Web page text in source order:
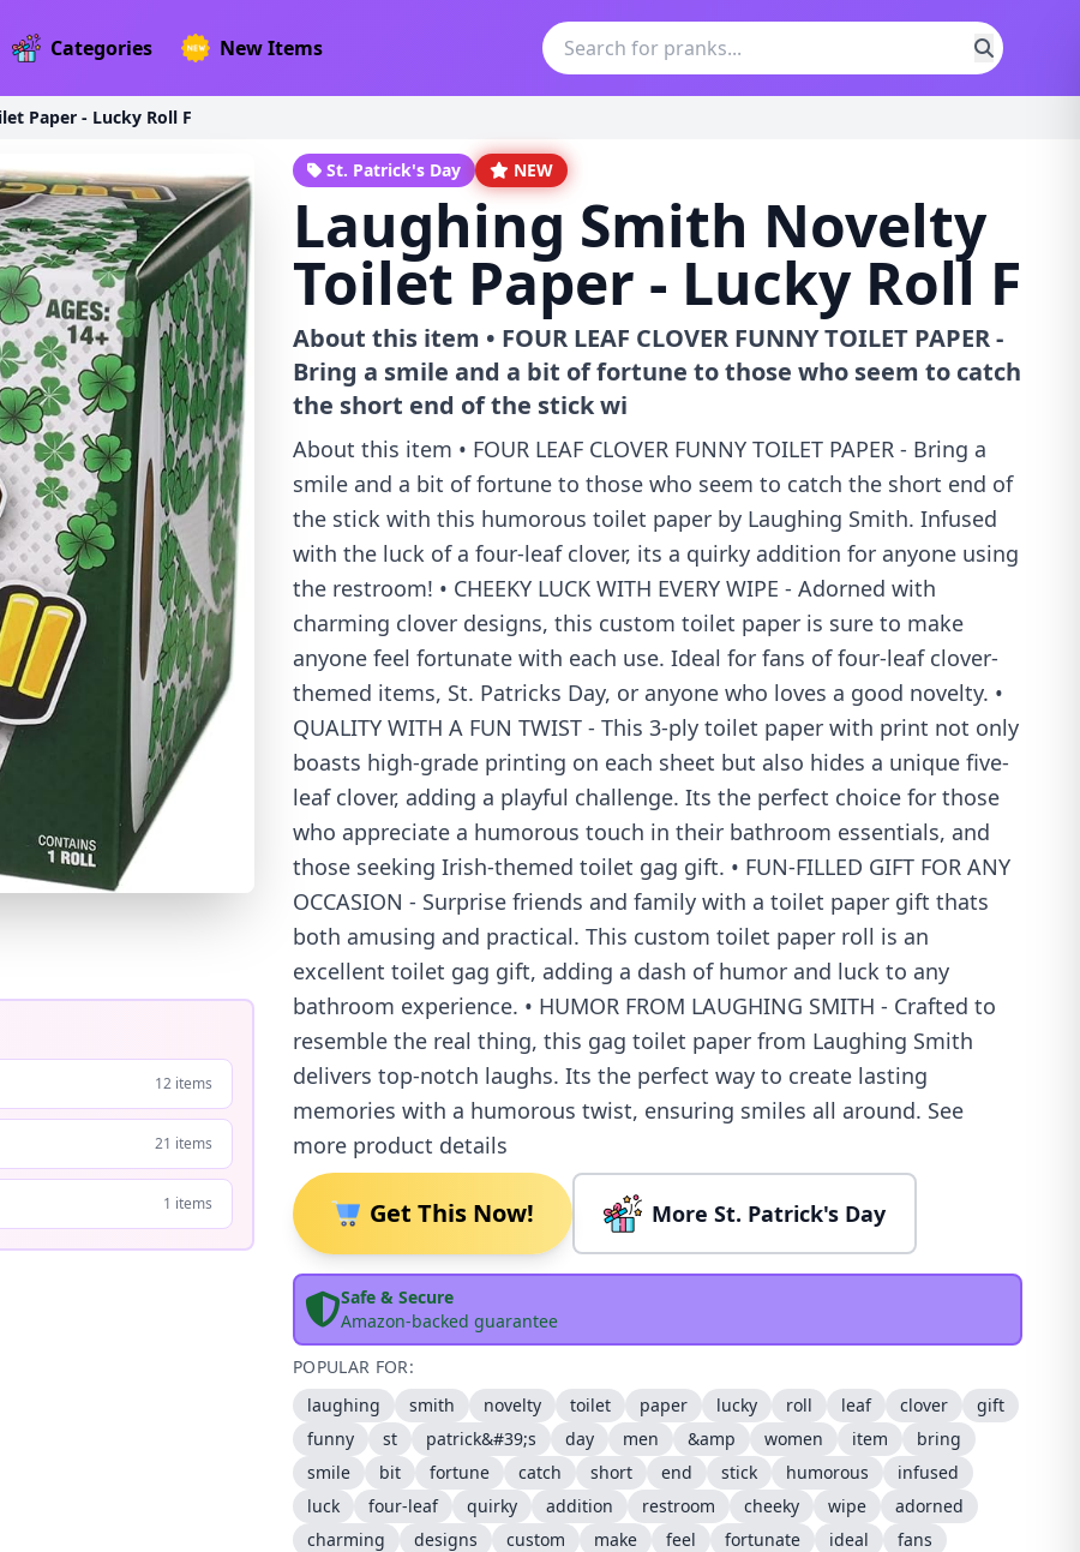
Categories New Items
Paper - Lucky Roll F
12 items
21 items
1 items
St. Patrick's Day NEW
Laughing Smith Novelty
Toilet Paper - Lucky Roll F
About this item • FOUR LEAF CLOVER FUNNY TOILET PAPER -
Bring a smile and a bit of fortune to those who seem to catch
the short end of the stick wi
About this item • FOUR LEAF CLOVER FUNNY TOILET PAPER - Bring a
smile and a bit of fortune to those who seem to catch the short end of
the stick with this humorous toilet paper by Laughing Smith. Infused
with the luck of a four-leaf clover, its a quirky addition for anyone using
the restroom! • CHEEKY LUCK WITH EVERY WIPE - Adorned with
charming clover designs, this custom toilet paper is sure to make
anyone feel fortunate with each use. Ideal for fans of four-leaf clover-
themed items, St. Patricks Day, or anyone who loves a good novelty. •
QUALITY WITH A FUN TWIST - This 3-ply toilet paper with print not only
boasts high-grade printing on each sheet but also hides a unique five-
leaf clover, adding a playful challenge. Its the perfect choice for those
who appreciate a humorous touch in their bathroom essentials, and
those seeking Irish-themed toilet gag gift. • FUN-FILLED GIFT FOR ANY
OCCASION - Surprise friends and family with a toilet paper gift thats
both amusing and practical. This custom toilet paper roll is an
excellent toilet gag gift, adding a dash of humor and luck to any
bathroom experience. • HUMOR FROM LAUGHING SMITH - Crafted to
resemble the real thing, this gag toilet paper from Laughing Smith
delivers top-notch laughs. Its the perfect way to create lasting
memories with a humorous twist, ensuring smiles all around. See
more product details
Get This Now! More St. Patrick's Day
Safe & Secure
Amazon-backed guarantee
POPULAR FOR:
laughing
smith novelty toilet paper lucky roll leaf clover
gift
funny
st patrick&#39;s day men &amp women item
bring
smile
bit fortune catch short end stick humorous
infused
luck
four-leaf quirky addition restroom cheeky wipe
adorned
charming
designs custom make feel fortunate ideal
fans